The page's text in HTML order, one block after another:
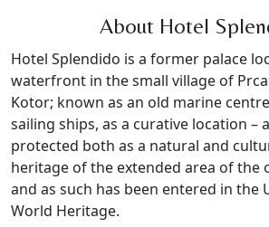
About Hotel
Hotel Splendido is a former palace
waterfront in the small village of
Kotor; known as an old marine
sailing ships, as a curative location –
protected both as a natural and
heritage of the extended area of the
and as such has been entered in the
World Heritage.